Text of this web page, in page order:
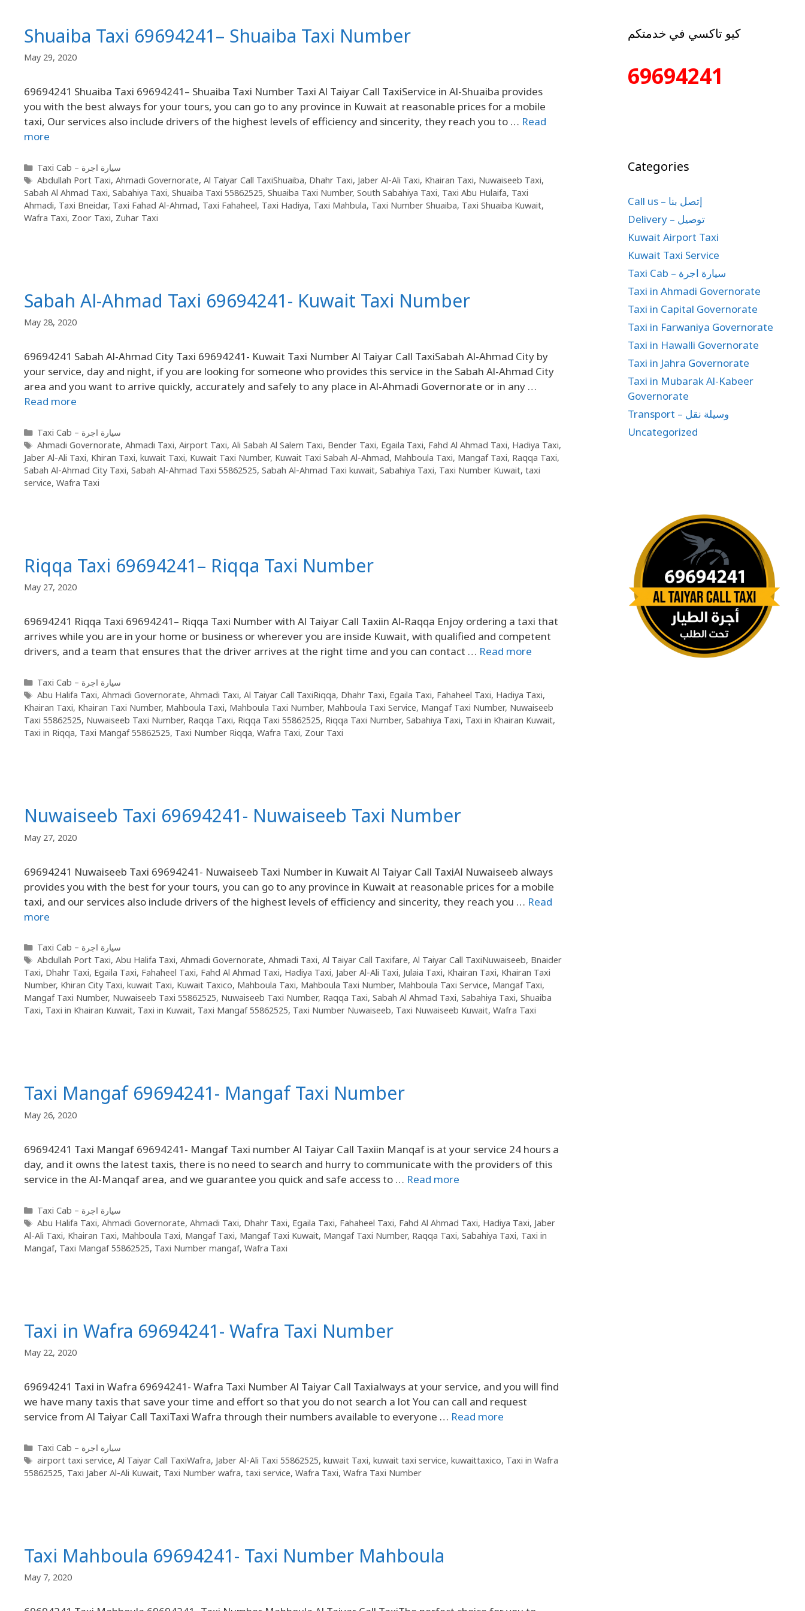
Shuaiba Taxi 69694241– Shuaiba Taxi Number
May 29, 2020
69694241 Shuaiba Taxi 69694241– Shuaiba Taxi Number Taxi Al Taiyar Call TaxiService in Al-Shuaiba provides
you with the best always for your tours, you can go to any province in Kuwait at reasonable prices for a mobile
taxi, Our services also include drivers of the highest levels of efficiency and sincerity, they reach you to … Read
more
Taxi Cab – سيارة اجرة
Abdullah Port Taxi, Ahmadi Governorate, Al Taiyar Call TaxiShuaiba, Dhahr Taxi, Jaber Al-Ali Taxi, Khairan Taxi, Nuwaiseeb Taxi,
Sabah Al Ahmad Taxi, Sabahiya Taxi, Shuaiba Taxi 55862525, Shuaiba Taxi Number, South Sabahiya Taxi, Taxi Abu Hulaifa, Taxi
Ahmadi, Taxi Bneidar, Taxi Fahad Al-Ahmad, Taxi Fahaheel, Taxi Hadiya, Taxi Mahbula, Taxi Number Shuaiba, Taxi Shuaiba Kuwait,
Wafra Taxi, Zoor Taxi, Zuhar Taxi
Sabah Al-Ahmad Taxi 69694241- Kuwait Taxi Number
May 28, 2020
69694241 Sabah Al-Ahmad City Taxi 69694241- Kuwait Taxi Number Al Taiyar Call TaxiSabah Al-Ahmad City by
your service, day and night, if you are looking for someone who provides this service in the Sabah Al-Ahmad City
area and you want to arrive quickly, accurately and safely to any place in Al-Ahmadi Governorate or in any …
Read more
Taxi Cab – سيارة اجرة
Ahmadi Governorate, Ahmadi Taxi, Airport Taxi, Ali Sabah Al Salem Taxi, Bender Taxi, Egaila Taxi, Fahd Al Ahmad Taxi, Hadiya Taxi,
Jaber Al-Ali Taxi, Khiran Taxi, kuwait Taxi, Kuwait Taxi Number, Kuwait Taxi Sabah Al-Ahmad, Mahboula Taxi, Mangaf Taxi, Raqqa Taxi,
Sabah Al-Ahmad City Taxi, Sabah Al-Ahmad Taxi 55862525, Sabah Al-Ahmad Taxi kuwait, Sabahiya Taxi, Taxi Number Kuwait, taxi
service, Wafra Taxi
Riqqa Taxi 69694241– Riqqa Taxi Number
May 27, 2020
69694241 Riqqa Taxi 69694241– Riqqa Taxi Number with Al Taiyar Call Taxiin Al-Raqqa Enjoy ordering a taxi that
arrives while you are in your home or business or wherever you are inside Kuwait, with qualified and competent
drivers, and a team that ensures that the driver arrives at the right time and you can contact … Read more
Taxi Cab – سيارة اجرة
Abu Halifa Taxi, Ahmadi Governorate, Ahmadi Taxi, Al Taiyar Call TaxiRiqqa, Dhahr Taxi, Egaila Taxi, Fahaheel Taxi, Hadiya Taxi,
Khairan Taxi, Khairan Taxi Number, Mahboula Taxi, Mahboula Taxi Number, Mahboula Taxi Service, Mangaf Taxi Number, Nuwaiseeb
Taxi 55862525, Nuwaiseeb Taxi Number, Raqqa Taxi, Riqqa Taxi 55862525, Riqqa Taxi Number, Sabahiya Taxi, Taxi in Khairan Kuwait,
Taxi in Riqqa, Taxi Mangaf 55862525, Taxi Number Riqqa, Wafra Taxi, Zour Taxi
Nuwaiseeb Taxi 69694241- Nuwaiseeb Taxi Number
May 27, 2020
69694241 Nuwaiseeb Taxi 69694241- Nuwaiseeb Taxi Number in Kuwait Al Taiyar Call TaxiAl Nuwaiseeb always
provides you with the best for your tours, you can go to any province in Kuwait at reasonable prices for a mobile
taxi, and our services also include drivers of the highest levels of efficiency and sincerity, they reach you … Read
more
Taxi Cab – سيارة اجرة
Abdullah Port Taxi, Abu Halifa Taxi, Ahmadi Governorate, Ahmadi Taxi, Al Taiyar Call Taxifare, Al Taiyar Call TaxiNuwaiseeb, Bnaider
Taxi, Dhahr Taxi, Egaila Taxi, Fahaheel Taxi, Fahd Al Ahmad Taxi, Hadiya Taxi, Jaber Al-Ali Taxi, Julaia Taxi, Khairan Taxi, Khairan Taxi
Number, Khiran City Taxi, kuwait Taxi, Kuwait Taxico, Mahboula Taxi, Mahboula Taxi Number, Mahboula Taxi Service, Mangaf Taxi,
Mangaf Taxi Number, Nuwaiseeb Taxi 55862525, Nuwaiseeb Taxi Number, Raqqa Taxi, Sabah Al Ahmad Taxi, Sabahiya Taxi, Shuaiba
Taxi, Taxi in Khairan Kuwait, Taxi in Kuwait, Taxi Mangaf 55862525, Taxi Number Nuwaiseeb, Taxi Nuwaiseeb Kuwait, Wafra Taxi
Taxi Mangaf 69694241- Mangaf Taxi Number
May 26, 2020
69694241 Taxi Mangaf 69694241- Mangaf Taxi number Al Taiyar Call Taxiin Manqaf is at your service 24 hours a
day, and it owns the latest taxis, there is no need to search and hurry to communicate with the providers of this
service in the Al-Manqaf area, and we guarantee you quick and safe access to … Read more
Taxi Cab – سيارة اجرة
Abu Halifa Taxi, Ahmadi Governorate, Ahmadi Taxi, Dhahr Taxi, Egaila Taxi, Fahaheel Taxi, Fahd Al Ahmad Taxi, Hadiya Taxi, Jaber
Al-Ali Taxi, Khairan Taxi, Mahboula Taxi, Mangaf Taxi, Mangaf Taxi Kuwait, Mangaf Taxi Number, Raqqa Taxi, Sabahiya Taxi, Taxi in
Mangaf, Taxi Mangaf 55862525, Taxi Number mangaf, Wafra Taxi
Taxi in Wafra 69694241- Wafra Taxi Number
May 22, 2020
69694241 Taxi in Wafra 69694241- Wafra Taxi Number Al Taiyar Call Taxialways at your service, and you will find
we have many taxis that save your time and effort so that you do not search a lot You can call and request
service from Al Taiyar Call TaxiTaxi Wafra through their numbers available to everyone … Read more
Taxi Cab – سيارة اجرة
airport taxi service, Al Taiyar Call TaxiWafra, Jaber Al-Ali Taxi 55862525, kuwait Taxi, kuwait taxi service, kuwaittaxico, Taxi in Wafra
55862525, Taxi Jaber Al-Ali Kuwait, Taxi Number wafra, taxi service, Wafra Taxi, Wafra Taxi Number
Taxi Mahboula 69694241- Taxi Number Mahboula
May 7, 2020
كيو تاكسي في خدمتكم
69694241
Categories
Call us – إتصل بنا
Delivery – توصيل
Kuwait Airport Taxi
Kuwait Taxi Service
Taxi Cab – سيارة اجرة
Taxi in Ahmadi Governorate
Taxi in Capital Governorate
Taxi in Farwaniya Governorate
Taxi in Hawalli Governorate
Taxi in Jahra Governorate
Taxi in Mubarak Al-Kabeer
Governorate
Transport – وسيلة نقل
Uncategorized